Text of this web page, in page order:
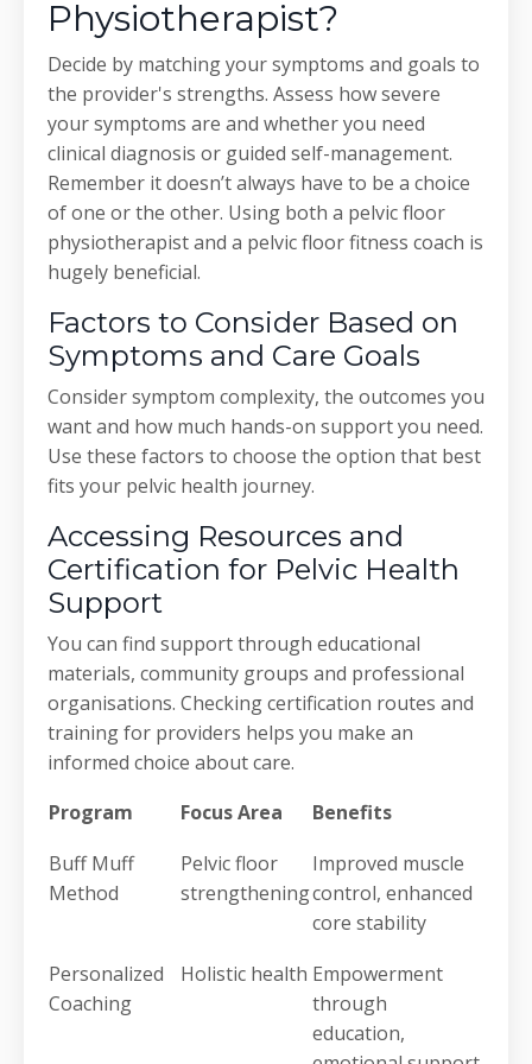
Physiotherapist?
Decide by matching your symptoms and goals to
the provider's strengths. Assess how severe
your symptoms are and whether you need
clinical diagnosis or guided self-management.
Remember it doesn’t always have to be a choice
of one or the other. Using both a pelvic floor
physiotherapist and a pelvic floor fitness coach is
hugely beneficial.
Factors to Consider Based on
Symptoms and Care Goals
Consider symptom complexity, the outcomes you
want and how much hands-on support you need.
Use these factors to choose the option that best
fits your pelvic health journey.
Accessing Resources and
Certification for Pelvic Health
Support
You can find support through educational
materials, community groups and professional
organisations. Checking certification routes and
training for providers helps you make an
informed choice about care.
Program
Focus Area
Benefits
Buff Muff
Method
Pelvic floor
strengthening
Improved muscle
control, enhanced
core stability
Personalized
Coaching
Holistic health Empowerment
through
education,